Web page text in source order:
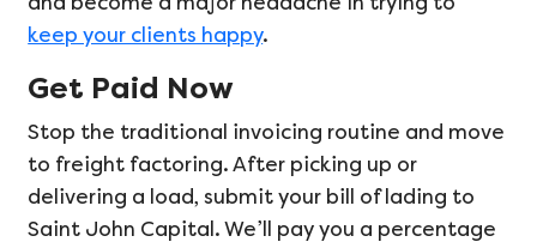
keep your clients happy.
Get Paid Now
Stop the traditional invoicing routine and move
to freight factoring. After picking up or
delivering a load, submit your bill of lading to
Saint John Capital. We’ll pay you a percentage